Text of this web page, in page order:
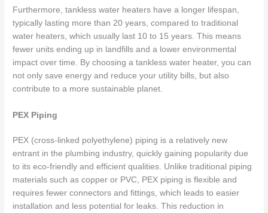
Furthermore, tankless water heaters have a longer lifespan,
typically lasting more than 20 years, compared to traditional
water heaters, which usually last 10 to 15 years. This means
fewer units ending up in landfills and a lower environmental
impact over time. By choosing a tankless water heater, you can
not only save energy and reduce your utility bills, but also
contribute to a more sustainable planet.
PEX Piping
PEX (cross-linked polyethylene) piping is a relatively new
entrant in the plumbing industry, quickly gaining popularity due
to its eco-friendly and efficient qualities. Unlike traditional piping
materials such as copper or PVC, PEX piping is flexible and
requires fewer connectors and fittings, which leads to easier
installation and less potential for leaks. This reduction in